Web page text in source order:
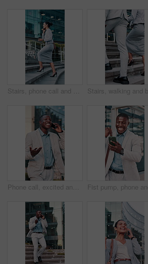
Stairs, phone call and business woman in city for commute, travel and discussion for update. Corporate, financial advisor and person on cellphone for communication, talking and contact for proposal
Phone call, excited and black man in city for business, travel or walking with morning for work trip. Professional person, tech and good news with opportunity, chat and commute or schedule interview